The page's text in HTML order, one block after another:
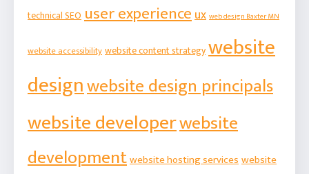
technical SEOuser experienceux web design Baxter MN
website accessibilitywebsite content strategywebsite
designwebsite design principals
website developerwebsite
developmentwebsite hosting serviceswebsite